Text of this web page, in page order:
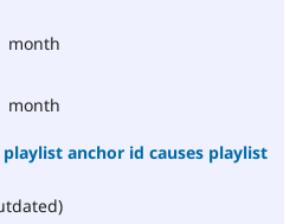
month
month
anchor id causes playlist